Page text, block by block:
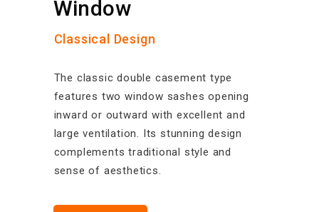
Free Quote
Window
Classical Design
The classic double casement type
features two window sashes opening
inward or outward with excellent and
large ventilation. Its stunning design
complements traditional style and
sense of aesthetics.